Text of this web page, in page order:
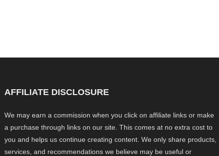
AFFILIATE DISCLOSURE
We may earn a commission when you click on affiliate links or make
a purchase through links on our site. This comes at no extra cost to
you and helps us continue creating content. We only share products,
services, and recommendations we believe may be useful or